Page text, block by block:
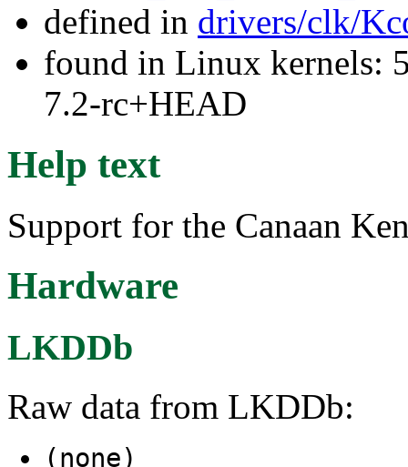
defined in drivers/clk/
found in Linux kernels:
7.2-rc+HEAD
Help text
Support for the Canaan
Hardware
LKDDb
Raw data from LKDDb:
(none)